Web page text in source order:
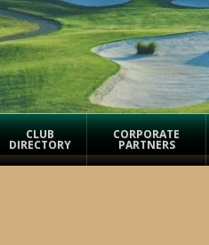
CLUB
DIRECTORY
CORPORATE
PARTNERS